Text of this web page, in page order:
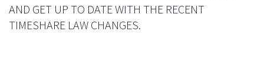
AND GET UP TO DATE WITH THE RECENT
TIMESHARE LAW CHANGES.